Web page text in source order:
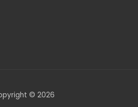
© 2026